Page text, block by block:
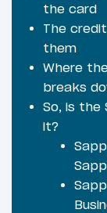
the card
The
them
Where
breaks
So, is the
it?